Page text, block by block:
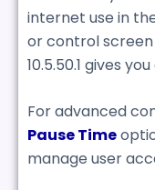
internet use in
or control
10.5.50.1 gives
For advanced
Pause Time
manage user